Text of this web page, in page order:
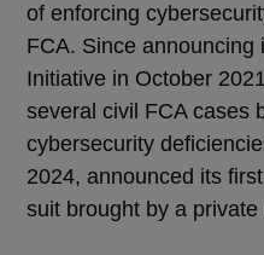
of enforcing
FCA. Since announcing
Initiative in October
several civil FCA cases
cybersecurity
2024, announced its
suit brought by a private